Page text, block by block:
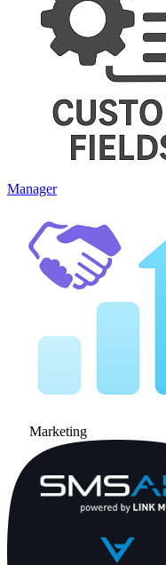
Manager
Marketing